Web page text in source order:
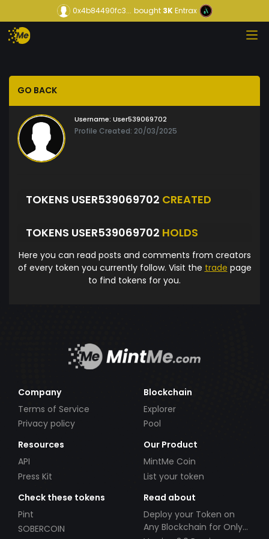
0x4b84490fc3... bought3KEntrax
GO BACK
Username: User539069702
Profile Created: 20/03/2025
TOKENS USER539069702 CREATED
TOKENS USER539069702 HOLDS
Here you can read posts and comments from creators
of every token you currently follow. Visit the trade page
to find tokens for you.
Company
Terms of Service
Privacy policy
Blockchain
Explorer
Pool
Resources
API
Press Kit
Our Product
MintMe Coin
List your token
Check these tokens
Pint
SOBERCOIN
Read about
Deploy your Token on
Any Blockchain for Only